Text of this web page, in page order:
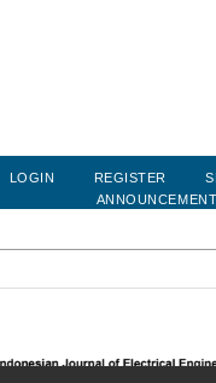
LOGIN REGISTER